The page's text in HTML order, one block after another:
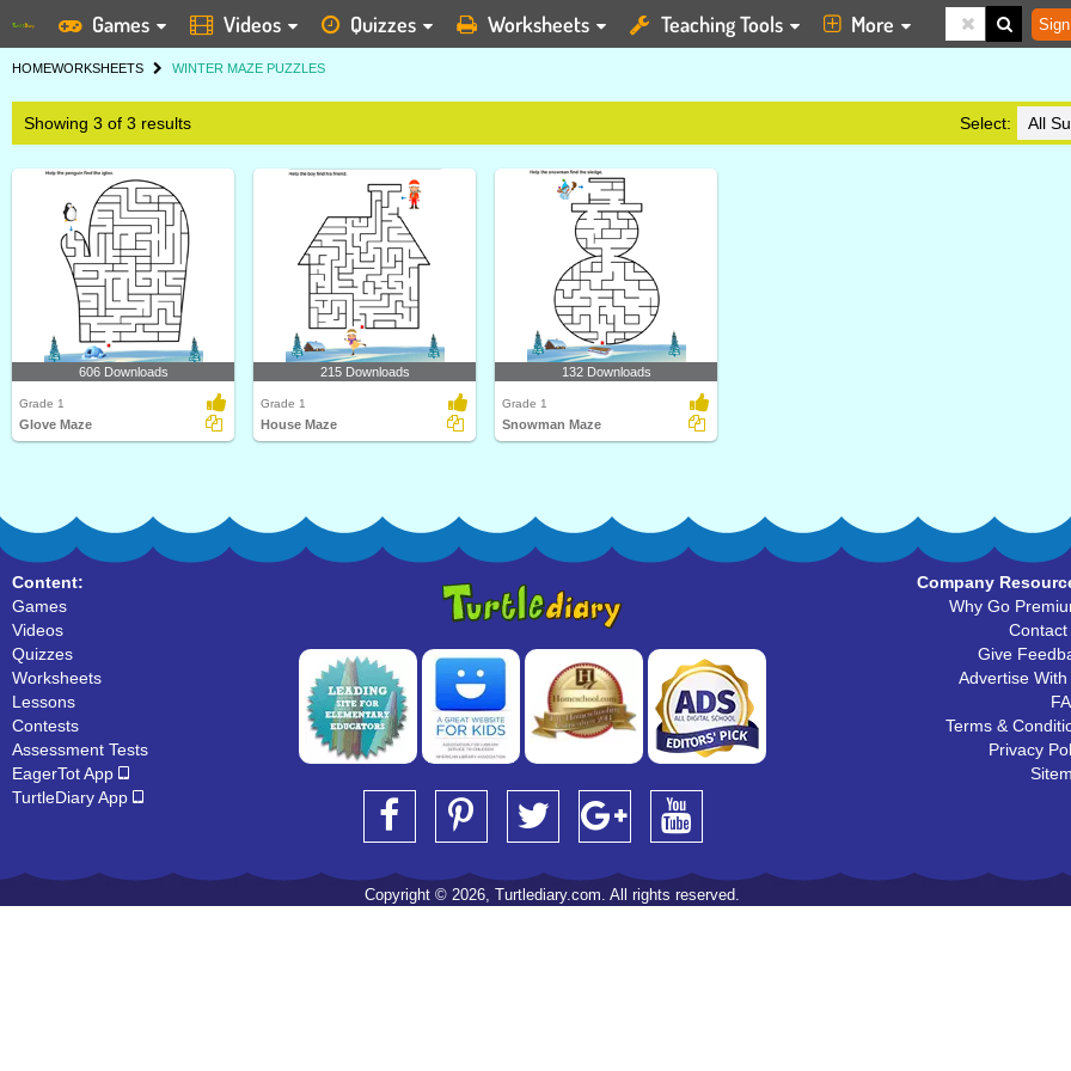
Games Videos Quizzes Worksheets Teaching Tools More
HOMEWORKSHEETS WINTER MAZE PUZZLES
Showing 3 of 3 results Select:
606 Downloads
Grade 1
Glove Maze
215 Downloads
Grade 1
House Maze
132 Downloads
Grade 1
Snowman Maze
Content:
Games
Videos
Quizzes
Worksheets
Lessons
Contests
Assessment Tests
EagerTot App
TurtleDiary App
Company
Why Go
Contact
Give
Advertise With
Terms &
Privacy
Copyright © 2026, Turtlediary.com. All rights reserved.